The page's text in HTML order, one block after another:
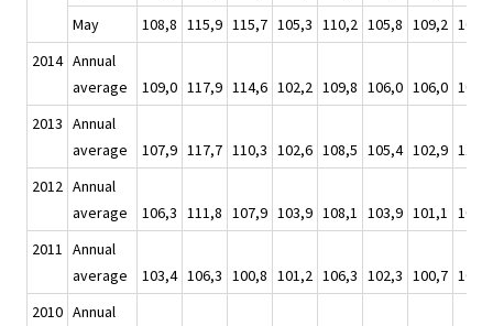
May
108,8 115,9 115,7 105,3 110,2 105,8 109,2 108,1
2014 Annual
average
109,0 117,9 114,6 102,2 109,8 106,0 106,0 109,2
2013 Annual
average
107,9 117,7 110,3 102,6 108,5 105,4 102,9 110,0
2012 Annual
average
106,3 111,8 107,9 103,9 108,1 103,9 101,1 108,6
2011 Annual
average
103,4 106,3 100,8 101,2 106,3 102,3 100,7 103,9
2010 Annual